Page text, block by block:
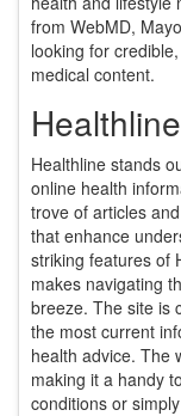
from WebMD,
looking for
medical content.
Healthline
Healthline stands
online health
trove of articles
that enhance
striking features of
makes navigating
breeze. The site is
the most current
health advice. The
making it a handy
conditions or